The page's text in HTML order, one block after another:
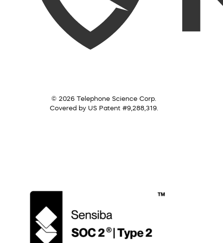
© 2026 Telephone Science Corp.
Covered by US Patent #9,288,319.